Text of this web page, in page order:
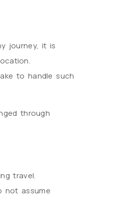
journey, it is
to handle such
through
travel.
not assume